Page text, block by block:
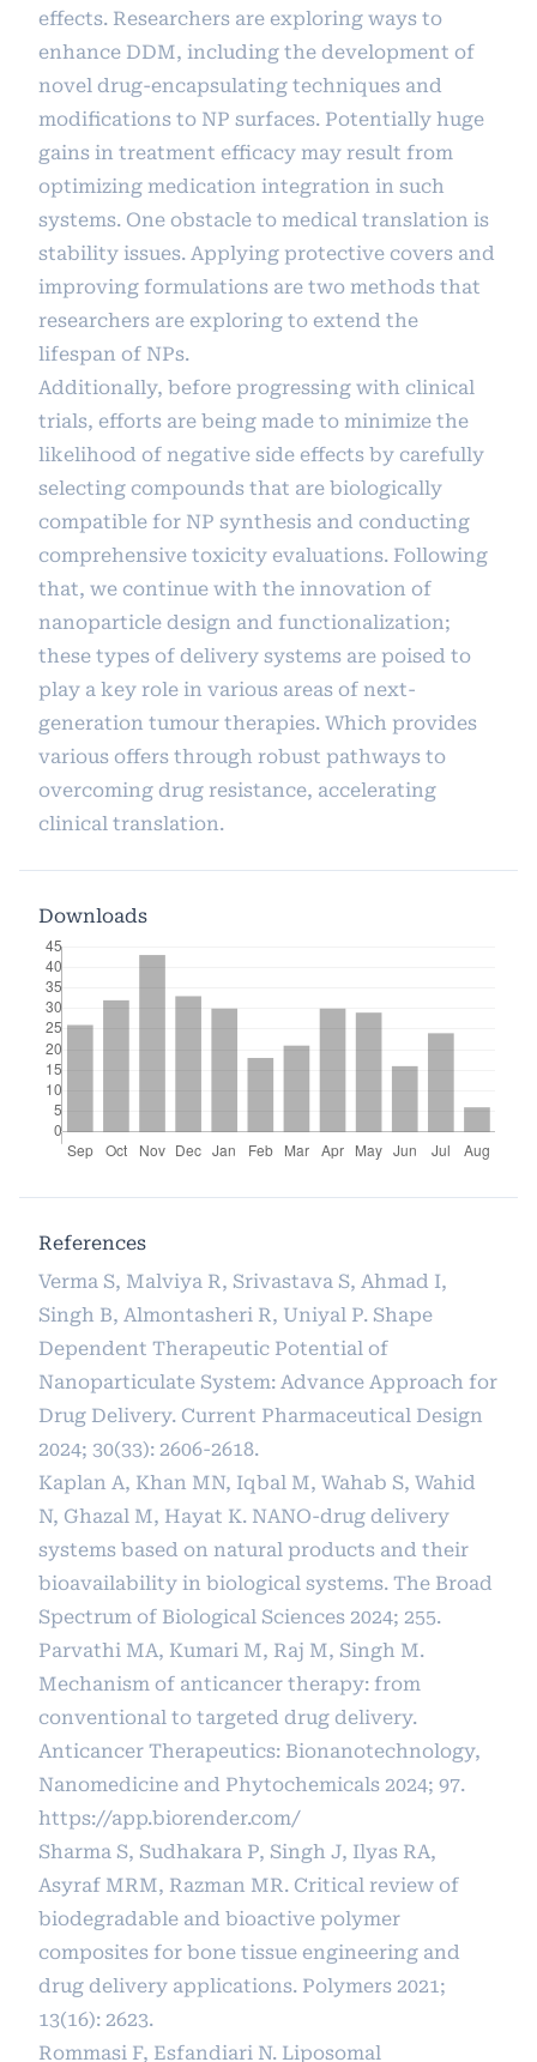
effects. Researchers are exploring ways to
enhance DDM, including the development of
novel drug-encapsulating techniques and
modifications to NP surfaces. Potentially huge
gains in treatment efficacy may result from
optimizing medication integration in such
systems. One obstacle to medical translation is
stability issues. Applying protective covers and
improving formulations are two methods that
researchers are exploring to extend the
lifespan of NPs.
Additionally, before progressing with clinical
trials, efforts are being made to minimize the
likelihood of negative side effects by carefully
selecting compounds that are biologically
compatible for NP synthesis and conducting
comprehensive toxicity evaluations. Following
that, we continue with the innovation of
nanoparticle design and functionalization;
these types of delivery systems are poised to
play a key role in various areas of next-
generation tumour therapies. Which provides
various offers through robust pathways to
overcoming drug resistance, accelerating
clinical translation.
Downloads
References
Verma S, Malviya R, Srivastava S, Ahmad I,
Singh B, Almontasheri R, Uniyal P. Shape
Dependent Therapeutic Potential of
Nanoparticulate System: Advance Approach for
Drug Delivery. Current Pharmaceutical Design
2024; 30(33): 2606-2618.
Kaplan A, Khan MN, Iqbal M, Wahab S, Wahid
N, Ghazal M, Hayat K. NANO-drug delivery
systems based on natural products and their
bioavailability in biological systems. The Broad
Spectrum of Biological Sciences 2024; 255.
Parvathi MA, Kumari M, Raj M, Singh M.
Mechanism of anticancer therapy: from
conventional to targeted drug delivery.
Anticancer Therapeutics: Bionanotechnology,
Nanomedicine and Phytochemicals 2024; 97.
https://app.biorender.com/
Sharma S, Sudhakara P, Singh J, Ilyas RA,
Asyraf MRM, Razman MR. Critical review of
biodegradable and bioactive polymer
composites for bone tissue engineering and
drug delivery applications. Polymers 2021;
13(16): 2623.
Rommasi F, Esfandiari N. Liposomal